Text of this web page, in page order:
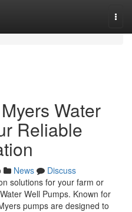
Water
Reliable
News
Discuss
solutions for your farm or
Well Pumps. Known for
pumps are designed to